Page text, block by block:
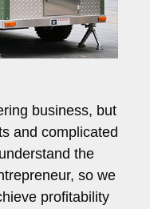
business, but
and complicated
the
so we
profitability